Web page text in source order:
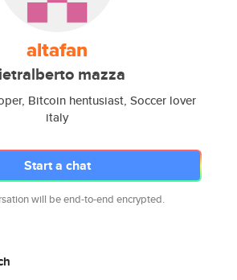
altafan
mazza
Bitcoin hentusiast, Soccer lover
italy
Start a chat
will be end-to-end encrypted.